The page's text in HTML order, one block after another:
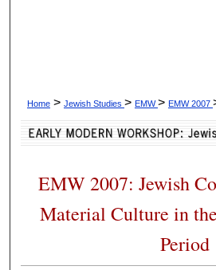
Home > Jewish Studies > EMW> EMW 2007
EMW 2007: Jewish
Material Culture in
Period